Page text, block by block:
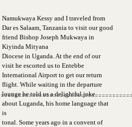
Namukwaya Kessy and I traveled from
Dar es Salaam, Tanzania to visit our good
friend Bishop Joseph Mukwaya in
Kiyinda Mityana
Diocese in Uganda. At the end of our
visit he escorted us to Entebbe
International Airport to get our return
flight. While waiting in the departure
lounge he told us a delightful joke
about Luganda, his home language that
is
tonal. Some years ago in a convent of